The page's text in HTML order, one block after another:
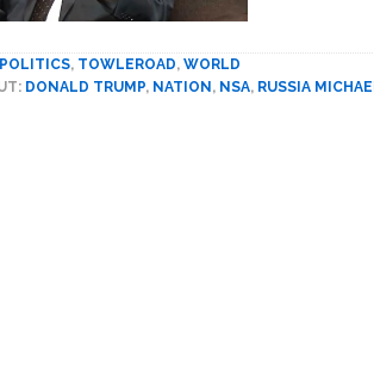
POLITICS, TOWLEROAD, WORLD
DONALD TRUMP, NATION , NSA, RUSSIA